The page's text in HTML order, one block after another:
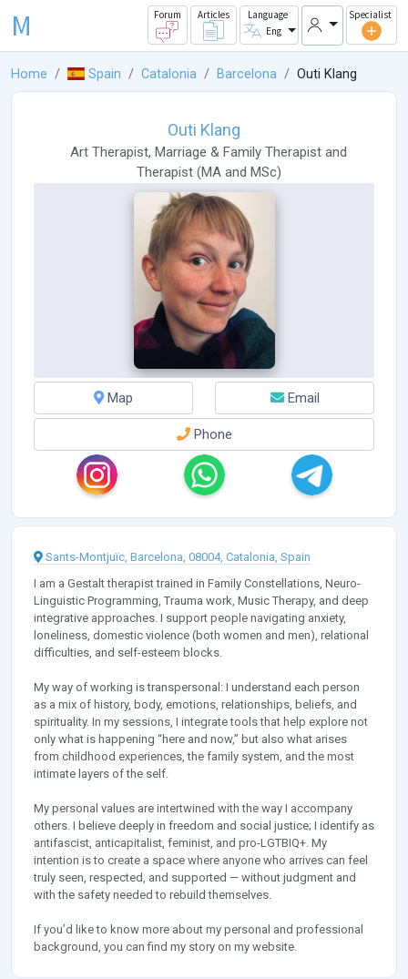
M Forum Articles
Language
Eng
Specialist
Home Spain Catalonia Barcelona Outi Klang
Outi Klang
Art Therapist, Marriage & Family Therapist and
Therapist (MAand MSc)
Map Email
Phone
Sants-Montjuïc, Barcelona, 08004, Catalonia, Spain
I am a Gestalt therapist trained in Family Constellations, Neuro-
Linguistic Programming, Trauma work, Music Therapy, and deep
integrative approaches. I support people navigating anxiety,
loneliness, domestic violence (both women and men), relational
difficulties, and self-esteem blocks.
My way of working is transpersonal: I understand each person
as a mix of history, body, emotions, relationships, beliefs, and
spirituality. In my sessions, I integrate tools that help explore not
only what is happening “here and now,” but also what arises
from childhood experiences, the family system, and the most
intimate layers of the self.
My personal values are intertwined with the way I accompany
others. I believe deeply in freedom and social justice; I identify as
antifascist, anticapitalist, feminist, and pro-LGTBIQ+. My
intention is to create a space where anyone who arrives can feel
truly seen, respected, and supported — without judgment and
with the safety needed to rebuild themselves.
If you’d like to know more about my personal and professional
background, you can find my story on my website.